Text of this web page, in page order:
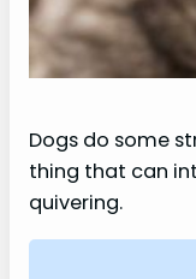
Dogs do some
thing that can
quivering.